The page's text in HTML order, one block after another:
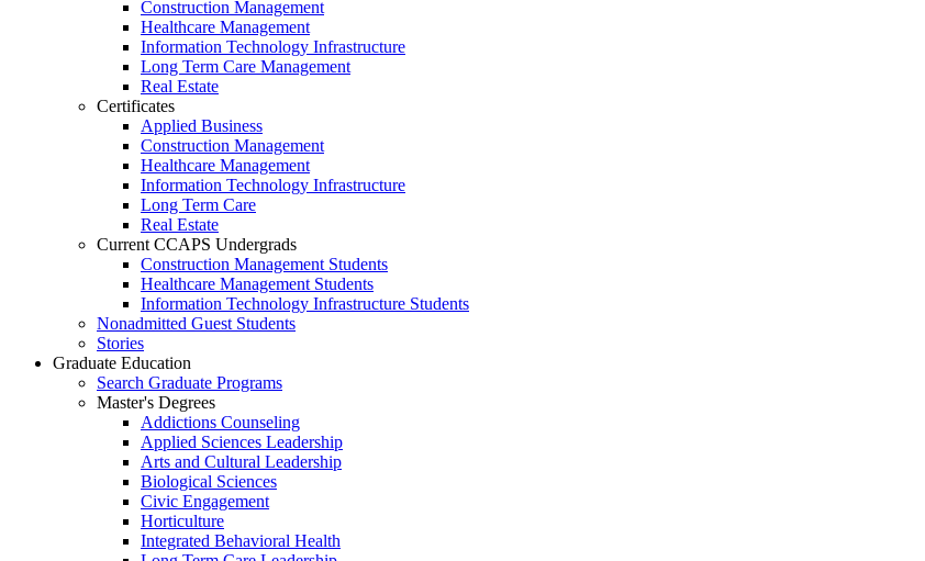
Construction Management
Healthcare Management
Information Technology Infrastructure
Long Term Care Management
Real Estate
Certificates
Applied Business
Construction Management
Healthcare Management
Information Technology Infrastructure
Long Term Care
Real Estate
Current CCAPS Undergrads
Construction Management Students
Healthcare Management Students
Information Technology Infrastructure Students
Nonadmitted Guest Students
Stories
Graduate Education
Search Graduate Programs
Master's Degrees
Addictions Counseling
Applied Sciences Leadership
Arts and Cultural Leadership
Biological Sciences
Civic Engagement
Horticulture
Integrated Behavioral Health